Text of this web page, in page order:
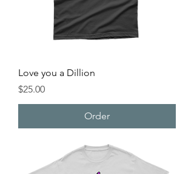
Love you a Dillion
Price
$25.00
Order